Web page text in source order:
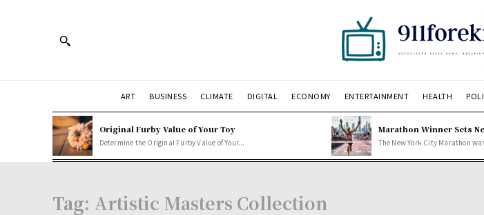
ART BUSINESS CLIMATE DIGITAL ECONOMY ENTERTAINMENT HEALTH
Original Furby Value of Your Toy
Determine the Original Furby Value of Your...
Marathon Winner Sets
The New York City Marathon
Tag: Artistic Masters Collection